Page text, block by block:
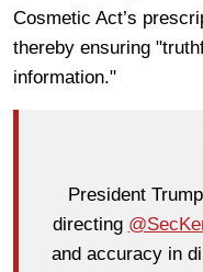
Cosmetic Act’s
thereby ensuring
information."
President
directing
and accuracy in